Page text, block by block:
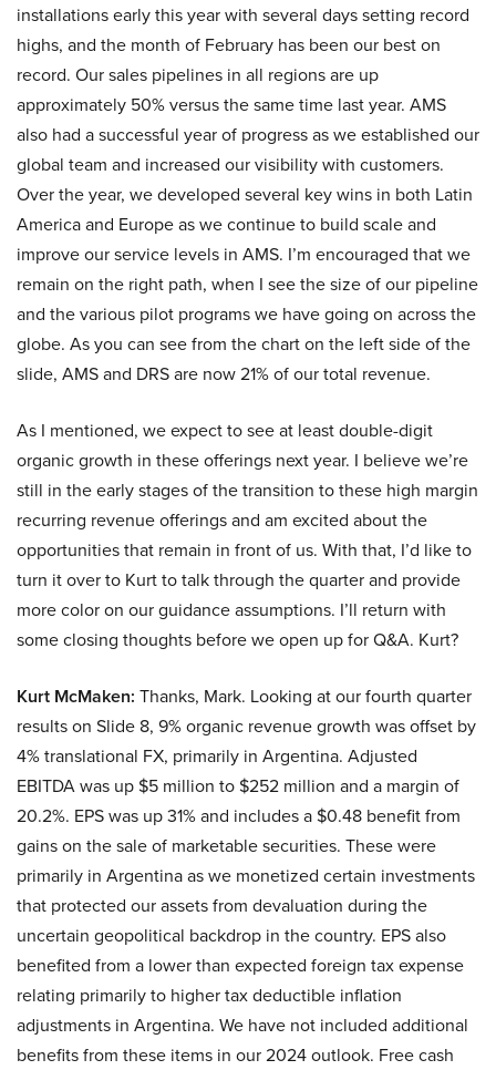
installations early this year with several days setting record
highs, and the month of February has been our best on
record. Our sales pipelines in all regions are up
approximately 50% versus the same time last year. AMS
also had a successful year of progress as we established our
global team and increased our visibility with customers.
Over the year, we developed several key wins in both Latin
America and Europe as we continue to build scale and
improve our service levels in AMS. I’m encouraged that we
remain on the right path, when I see the size of our pipeline
and the various pilot programs we have going on across the
globe. As you can see from the chart on the left side of the
slide, AMS and DRS are now 21% of our total revenue.
As I mentioned, we expect to see at least double-digit
organic growth in these offerings next year. I believe we’re
still in the early stages of the transition to these high margin
recurring revenue offerings and am excited about the
opportunities that remain in front of us. With that, I’d like to
turn it over to Kurt to talk through the quarter and provide
more color on our guidance assumptions. I’ll return with
some closing thoughts before we open up for Q&A. Kurt?
Kurt McMaken: Thanks, Mark. Looking at our fourth quarter
results on Slide 8, 9% organic revenue growth was offset by
4% translational FX, primarily in Argentina. Adjusted
EBITDA was up $5 million to $252 million and a margin of
20.2%. EPS was up 31% and includes a $0.48 benefit from
gains on the sale of marketable securities. These were
primarily in Argentina as we monetized certain investments
that protected our assets from devaluation during the
uncertain geopolitical backdrop in the country. EPS also
benefited from a lower than expected foreign tax expense
relating primarily to higher tax deductible inflation
adjustments in Argentina. We have not included additional
benefits from these items in our 2024 outlook. Free cash